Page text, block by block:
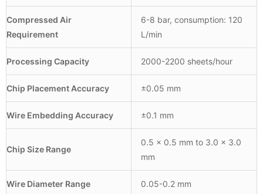
Compressed Air
Requirement
6-8 bar, consumption: 120
L/min
Processing Capacity 2000-2200 sheets/hour
Chip Placement Accuracy ±0.05 mm
Wire Embedding Accuracy ±0.1 mm
Chip Size Range
0.5 × 0.5 mm to 3.0 × 3.0
mm
Wire Diameter Range 0.05-0.2 mm